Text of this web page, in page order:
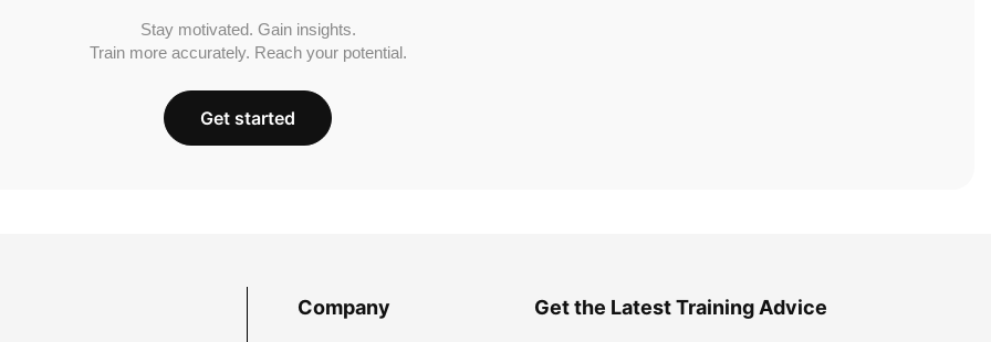
Stay motivated. Gain insights.
Train more accurately. Reach your potential.
Get started
Company Get the Latest Training Advice